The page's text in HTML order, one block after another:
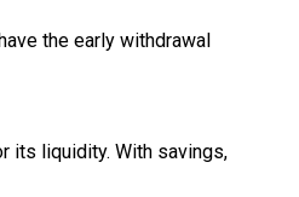
the early withdrawal
its liquidity. With savings,